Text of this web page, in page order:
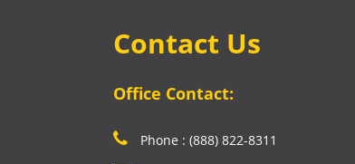
Contact Us
Office Contact:
Phone : (888) 822-8311